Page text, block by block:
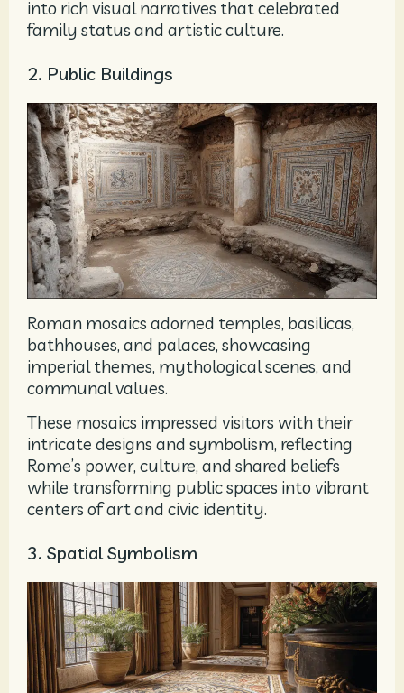
into rich visual narratives that celebrated
family status and artistic culture.
2. Public Buildings
Roman mosaics adorned temples, basilicas,
bathhouses, and palaces, showcasing
imperial themes, mythological scenes, and
communal values.
These mosaics impressed visitors with their
intricate designs and symbolism, reflecting
Rome’s power, culture, and shared beliefs
while transforming public spaces into vibrant
centers of art and civic identity.
3. Spatial Symbolism